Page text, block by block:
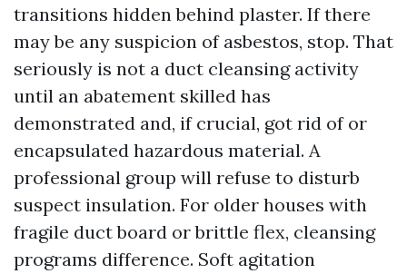
transitions hidden behind plaster. If there
may be any suspicion of asbestos, stop. That
seriously is not a duct cleansing activity
until an abatement skilled has
demonstrated and, if crucial, got rid of or
encapsulated hazardous material. A
professional group will refuse to disturb
suspect insulation. For older houses with
fragile duct board or brittle flex, cleansing
programs difference. Soft agitation